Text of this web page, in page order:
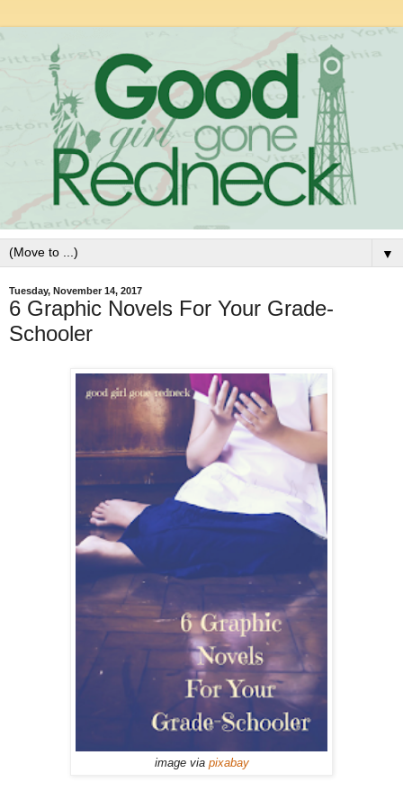
▼
Tuesday, November 14, 2017
6 Graphic Novels For Your Grade-
Schooler
image via pixabay